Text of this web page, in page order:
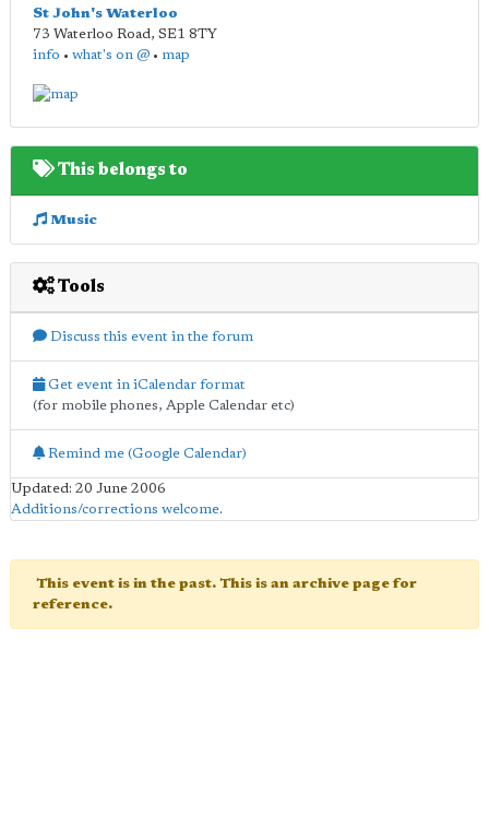
St John's Waterloo
73 Waterloo Road, SE1 8TY
info • what's on @ • map
This belongs to
Music
Tools
Discuss this event in the forum
Get event in iCalendar format
(for mobile phones, Apple Calendar etc)
Remind me (Google Calendar)
Updated: 20 June 2006
Additions/corrections welcome.
This event is in the past. This is an archive page for
reference.